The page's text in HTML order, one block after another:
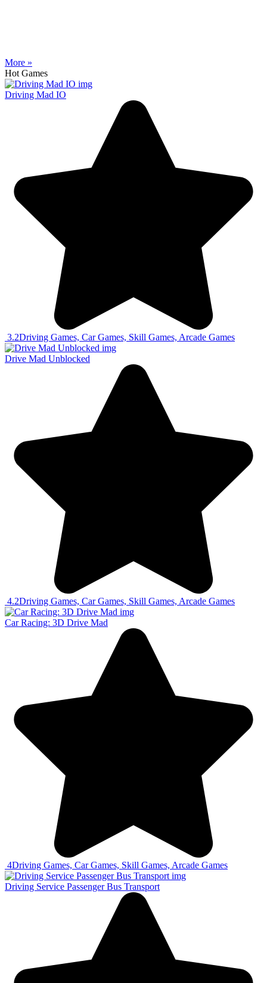
More »
Hot Games
Driving Mad IO
3.2Driving Games, Car Games, Skill Games, Arcade Games
Drive Mad Unblocked
4.2Driving Games, Car Games, Skill Games, Arcade Games
Car Racing: 3D Drive Mad
4Driving Games, Car Games, Skill Games, Arcade Games
Driving Service Passenger Bus Transport